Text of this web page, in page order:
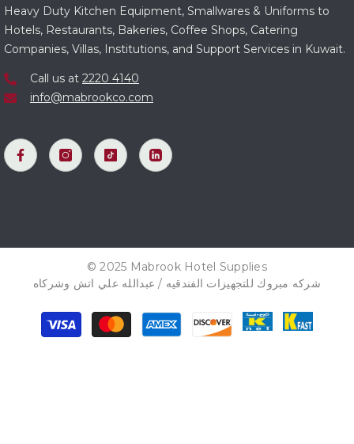
Heavy Duty Kitchen Equipment, Smallwares & Uniforms to
Hotels, Restaurants, Bakeries, Coffee Shops, Catering
Companies, Villas, Institutions, and Support Services in Kuwait.
Call us at 2220 4140
info@mabrookco.com
© 2025 Mabrook Hotel Supplies
شركه مبروك للتجهيزات الفندقيه / عبدالله علي اتش وشركاه
Payment
methods